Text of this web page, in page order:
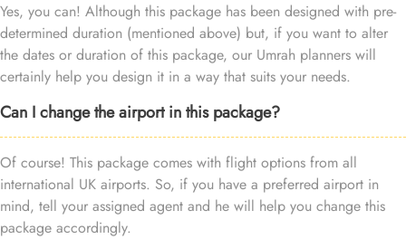
Yes, you can! Although this package has been designed with pre-
determined duration (mentioned above) but, if you want to alter
the dates or duration of this package, our Umrah planners will
certainly help you design it in a way that suits your needs.
Can I change the airport in this package?
Of course! This package comes with flight options from all
international UK airports. So, if you have a preferred airport in
mind, tell your assigned agent and he will help you change this
package accordingly.